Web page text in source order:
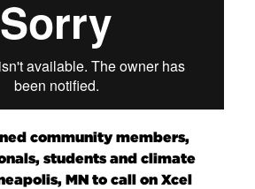
community members,
students and climate
MN to call on Xcel